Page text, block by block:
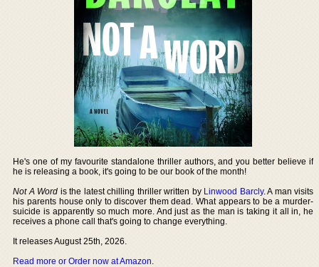
He's one of my favourite standalone thriller authors, and you better believe if
he is releasing a book, it's going to be our book of the month!
Not A Word is the latest chilling thriller written by Linwood Barcly. A man visits
his parents house only to discover them dead. What appears to be a murder-
suicide is apparently so much more. And just as the man is taking it all in, he
receives a phone call that's going to change everything.
It releases August 25th, 2026.
Read more or Order now at Amazon.